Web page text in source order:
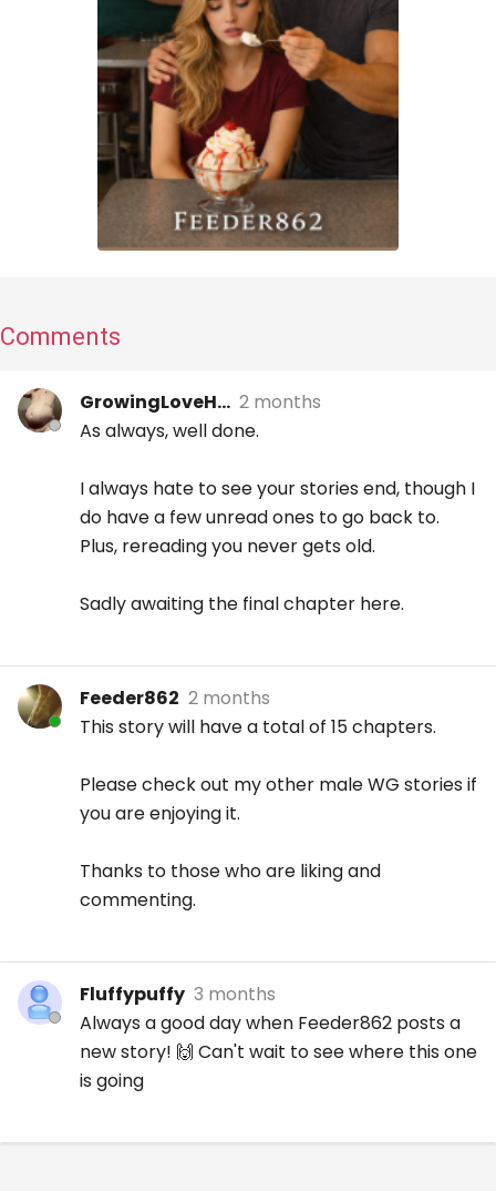
Comments
GrowingLoveH... 2 months
As always, well done.
I always hate to see your stories end, though I
do have a few unread ones to go back to.
Plus, rereading you never gets old.
Sadly awaiting the final chapter here.
Feeder862 2 months
This story will have a total of 15 chapters.
Please check out my other male WG stories if
you are enjoying it.
Thanks to those who are liking and
commenting.
Fluffypuffy 3 months
Always a good day when Feeder862 posts a
new story! 🙌 Can't wait to see where this one
is going